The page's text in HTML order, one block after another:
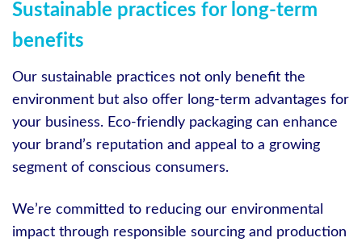
Sustainable practices for long-term
benefits
Our sustainable practices not only benefit the
environment but also offer long-term advantages for
your business. Eco-friendly packaging can enhance
your brand’s reputation and appeal to a growing
segment of conscious consumers.
We’re committed to reducing our environmental
impact through responsible sourcing and production